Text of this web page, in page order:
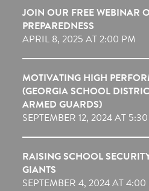
JOIN OUR FREE WEBINAR
PREPAREDNESS
APRIL 8, 2025 AT 2:00 PM
MOTIVATING HIGH
(GEORGIA SCHOOL
ARMED GUARDS)
SEPTEMBER 12, 2024 AT
RAISING SCHOOL
GIANTS
SEPTEMBER 4, 2024 AT 4:00